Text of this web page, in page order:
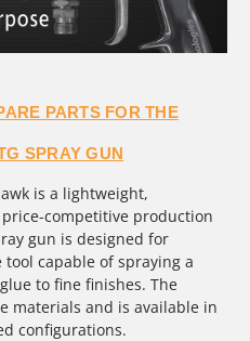
PARTS FOR THE
SPRAY GUN
is a lightweight,
competitive production
gun is designed for
capable of spraying a
to fine finishes. The
materials and is available in
configurations.